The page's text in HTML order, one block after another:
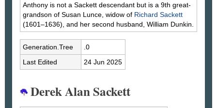
Anthony is not a Sackett descendant but is a 9th great-
grandson of Susan Lunce, widow of Richard Sackett
(1601–1636), and her second husband, William Dunkin.
Generation.Tree
.0
Last Edited
24 Jun 2025
Derek Alan Sackett